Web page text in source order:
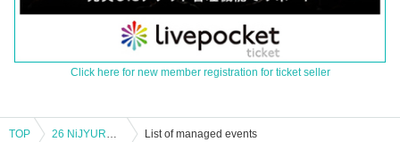
Click here for new member registration for ticket seller
TOP 26 NiJYUROCK presents STOP THE TIME〜vol.13〜 List of managed events